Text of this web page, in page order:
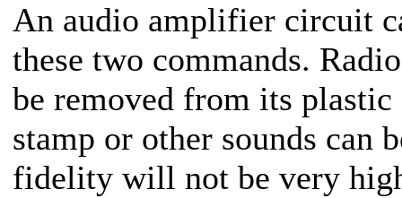
An audio amplifier circuit
these two commands.
be removed from its
stamp or other sounds can
fidelity will not be very